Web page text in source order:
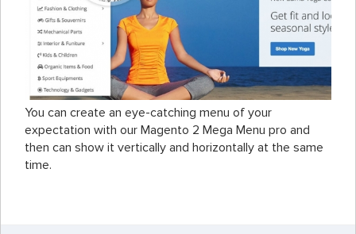
You can create an eye-catching menu of your
expectation with our Magento 2 Mega Menu pro and
then can show it vertically and horizontally at the same
time.